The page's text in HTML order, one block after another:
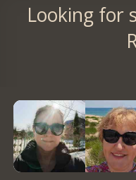
Looking for